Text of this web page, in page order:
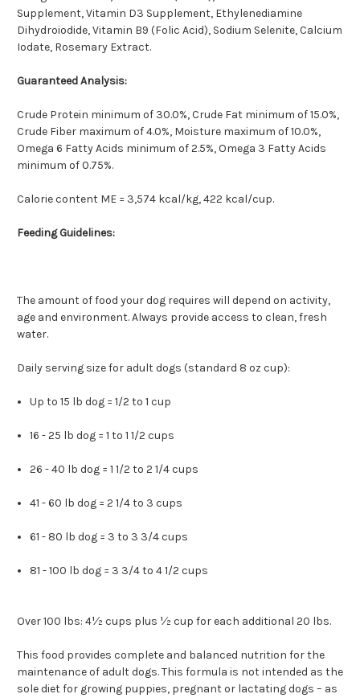
Supplement, Vitamin D3 Supplement, Ethylenediamine
Dihydroiodide, Vitamin B9 (Folic Acid), Sodium Selenite, Calcium
Iodate, Rosemary Extract.
Guaranteed Analysis:
Crude Protein minimum of 30.0%, Crude Fat minimum of 15.0%,
Crude Fiber maximum of 4.0%, Moisture maximum of 10.0%,
Omega 6 Fatty Acids minimum of 2.5%, Omega 3 Fatty Acids
minimum of 0.75%.
Calorie content ME = 3,574 kcal/kg, 422 kcal/cup.
Feeding Guidelines:
The amount of food your dog requires will depend on activity,
age and environment. Always provide access to clean, fresh
water.
Daily serving size for adult dogs (standard 8 oz cup):
Up to 15 lb dog = 1/2 to 1 cup
16 - 25 lb dog = 1 to 1 1/2 cups
26 - 40 lb dog = 1 1/2 to 2 1/4 cups
41 - 60 lb dog = 2 1/4 to 3 cups
61 - 80 lb dog = 3 to 3 3/4 cups
81 - 100 lb dog = 3 3/4 to 4 1/2 cups
Over 100 lbs: 4½ cups plus ½ cup for each additional 20 lbs.
This food provides complete and balanced nutrition for the
maintenance of adult dogs. This formula is not intended as the
sole diet for growing puppies, pregnant or lactating dogs – as